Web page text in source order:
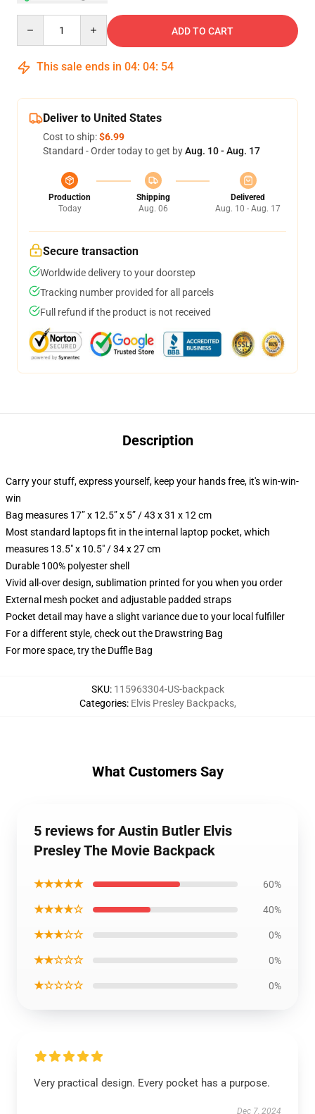
ADD TO CART
This sale ends in 04: 04: 54
Deliver to United States
Cost to ship:$6.99
Standard - Order today to get byAug. 10 - Aug. 17
Production
Today
Shipping
Aug. 06
Delivered
Aug. 10 - Aug. 17
Secure transaction
Worldwide delivery to your doorstep
Tracking number provided for all parcels
Full refund if the product is not received
Description
Carry your stuff, express yourself, keep your hands free, it's win-win-
win
Bag measures 17” x 12.5” x 5” / 43 x 31 x 12 cm
Most standard laptops fit in the internal laptop pocket, which
measures 13.5" x 10.5" / 34 x 27 cm
Durable 100% polyester shell
Vivid all-over design, sublimation printed for you when you order
External mesh pocket and adjustable padded straps
Pocket detail may have a slight variance due to your local fulfiller
For a different style, check out the Drawstring Bag
For more space, try the Duffle Bag
SKU: 115963304-US-backpack
Categories: Elvis Presley Backpacks,
What Customers Say
5 reviews for Austin Butler Elvis
Presley The Movie Backpack
★★★★★ 60%
★★★★☆ 40%
★★★☆☆ 0%
★★☆☆☆ 0%
★☆☆☆☆ 0%
Very practical design. Every pocket has a purpose.
Dec 7, 2024